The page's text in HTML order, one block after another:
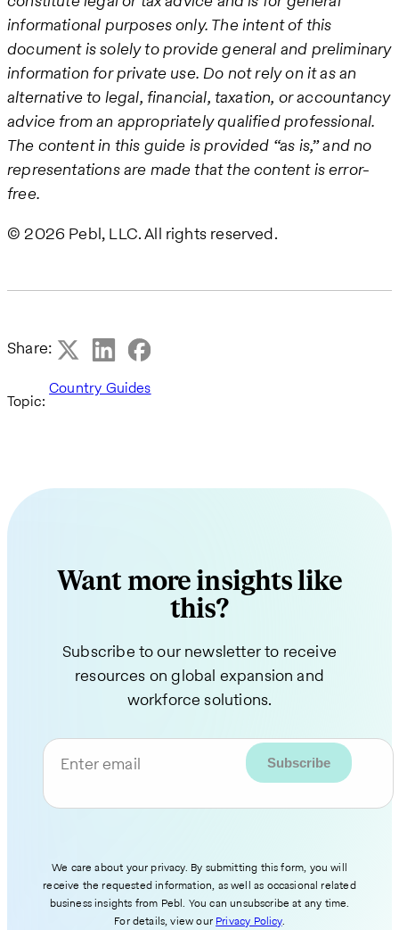
informational purposes only. The intent of this
document is solely to provide general and preliminary
information for private use. Do not rely on it as an
alternative to legal, financial, taxation, or accountancy
advice from an appropriately qualified professional.
The content in this guide is provided “as is,” and no
representations are made that the content is error-
free.
© 2026 Pebl, LLC. All rights reserved.
Share:
Topic:
Country Guides
Want more insights like
this?
Subscribe to our newsletter to receive
resources on global expansion and
workforce solutions.
Enter email
We care about your privacy. By submitting this form, you will
receive the requested information, as well as occasional related
business insights from Pebl. You can unsubscribe at any time.
For details, view our Privacy Policy.